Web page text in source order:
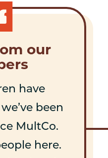
our
have
been
MultCo.
here.